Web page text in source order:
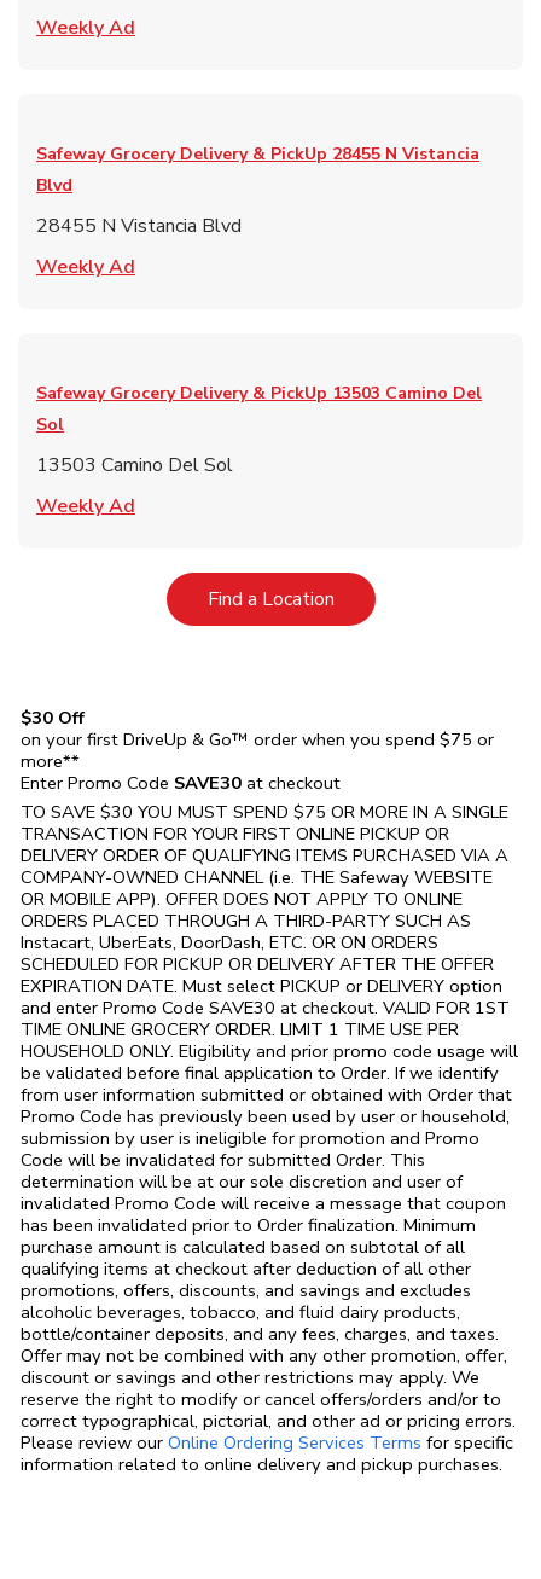
Weekly Ad
Safeway Grocery Delivery & PickUp 28455 N Vistancia
Blvd
28455 N Vistancia Blvd
Weekly Ad
Safeway Grocery Delivery & PickUp 13503 Camino Del
Sol
13503 Camino Del Sol
Weekly Ad
Find a LocationLink Opens in New Tab
$30 Off
on your first DriveUp & Go™ order when you spend $75 or
more**
Enter Promo Code SAVE30 at checkout
TO SAVE $30 YOU MUST SPEND $75 OR MORE IN A SINGLE
TRANSACTION FOR YOUR FIRST ONLINE PICKUP OR
DELIVERY ORDER OF QUALIFYING ITEMS PURCHASED VIA A
COMPANY-OWNED CHANNEL (i.e. THE Safeway WEBSITE
OR MOBILE APP). OFFER DOES NOT APPLY TO ONLINE
ORDERS PLACED THROUGH A THIRD-PARTY SUCH AS
Instacart, UberEats, DoorDash, ETC. OR ON ORDERS
SCHEDULED FOR PICKUP OR DELIVERY AFTER THE OFFER
EXPIRATION DATE. Must select PICKUP or DELIVERY option
and enter Promo Code SAVE30 at checkout. VALID FOR 1ST
TIME ONLINE GROCERY ORDER. LIMIT 1 TIME USE PER
HOUSEHOLD ONLY. Eligibility and prior promo code usage will
be validated before final application to Order. If we identify
from user information submitted or obtained with Order that
Promo Code has previously been used by user or household,
submission by user is ineligible for promotion and Promo
Code will be invalidated for submitted Order. This
determination will be at our sole discretion and user of
invalidated Promo Code will receive a message that coupon
has been invalidated prior to Order finalization. Minimum
purchase amount is calculated based on subtotal of all
qualifying items at checkout after deduction of all other
promotions, offers, discounts, and savings and excludes
alcoholic beverages, tobacco, and fluid dairy products,
bottle/container deposits, and any fees, charges, and taxes.
Offer may not be combined with any other promotion, offer,
discount or savings and other restrictions may apply. We
reserve the right to modify or cancel offers/orders and/or to
correct typographical, pictorial, and other ad or pricing errors.
Please review our Online Ordering Services Terms Link Opens in
for specific
information related to online delivery and pickup purchases.